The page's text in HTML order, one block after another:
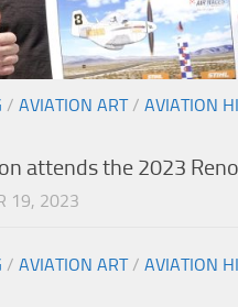
/ AVIATION ART/ AVIATION
attends the 2023
19, 2023
/ AVIATION ART/ AVIATION